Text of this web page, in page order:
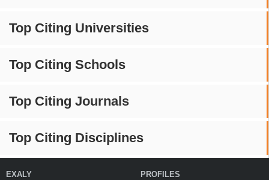
Top Citing Universities
Top Citing Schools
Top Citing Journals
Top Citing Disciplines
EXALY PROFILES